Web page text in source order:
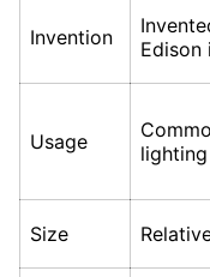
Invention
Edison
Usage
Size